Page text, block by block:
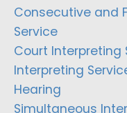
Consecutive and
Service
Court Interpreting
Interpreting
Hearing
Simultaneous